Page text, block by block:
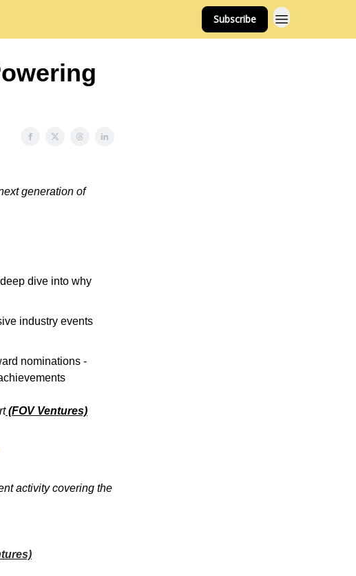
Subscribe
generation of
dive into why
industry events
nominations -
(FOV Ventures)
activity covering the